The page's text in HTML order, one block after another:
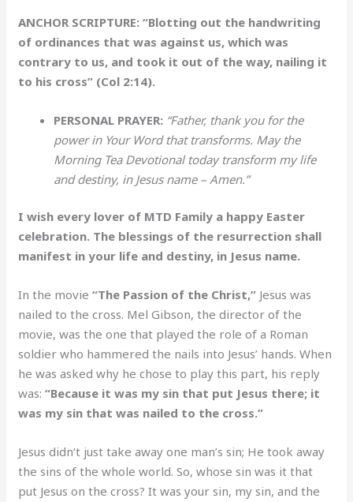
ANCHOR SCRIPTURE: “Blotting out the handwriting
of ordinances that was against us, which was
contrary to us, and took it out of the way, nailing it
to his cross” (Col 2:14).
PERSONAL PRAYER: “Father, thank you for the
power in Your Word that transforms. May the
Morning Tea Devotional today transform my life
and destiny, in Jesus name – Amen.”
I wish every lover of MTD Family a happy Easter
celebration. The blessings of the resurrection shall
manifest in your life and destiny, in Jesus name.
In the movie “The Passion of the Christ,” Jesus was
nailed to the cross. Mel Gibson, the director of the
movie, was the one that played the role of a Roman
soldier who hammered the nails into Jesus’ hands. When
he was asked why he chose to play this part, his reply
was:“Because it was my sin that put Jesus there; it
was my sin that was nailed to the cross.”
Jesus didn’t just take away one man’s sin; He took away
the sins of the whole world. So, whose sin was it that
put Jesus on the cross? It was your sin, my sin, and the